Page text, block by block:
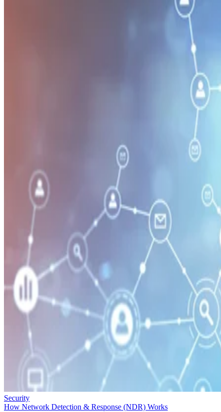
Security
How Network Detection & Response (NDR) Works